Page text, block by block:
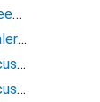
theme_sabo/src/themeentry
theme_sabo/widgets/alert/alertclass
theme_sabo/widgets/custombutton
theme_sabo/widgets/custominputtextfield